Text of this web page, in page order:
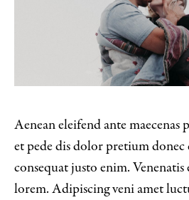
Aenean eleifend ante maecenas pulvinar montes lorem
et pede dis dolor pretium
consequat justo enim.
lorem. Adipiscing veni amet